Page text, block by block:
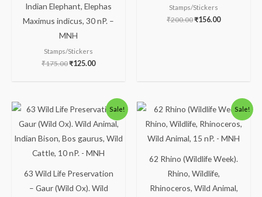
Indian Elephant, Elephas
Maximus indicus, 30 nP. –
MNH
Stamps/Stickers
₹175.00₹125.00
Stamps/Stickers
₹200.00₹156.00
Sale!
63 Wild Life Preservation
– Gaur (Wild Ox). Wild
Original
price
was:
Current
price
is:
Sale!
62 Rhino (Wildlife Week).
Rhino, Wildlife,
Rhinoceros, Wild Animal,
Original
price
was:
Current
price
is: